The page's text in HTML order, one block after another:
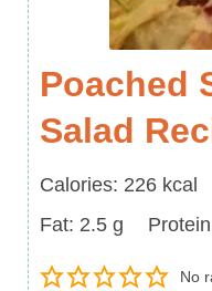
Poached
Salad
Calories
Calories: 226 kcal
Fat
Fat: 2.5 g Protein
No